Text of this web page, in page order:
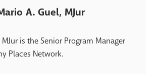
A. Guel, MJur
is the Senior Program Manager
Places Network.